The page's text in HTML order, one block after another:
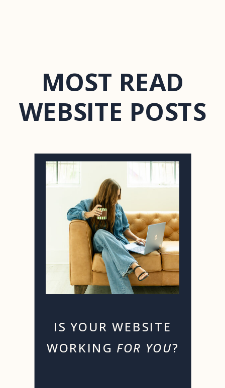
MOST READ
WEBSITE POSTS
IS YOUR WEBSITE
WORKING FOR YOU?